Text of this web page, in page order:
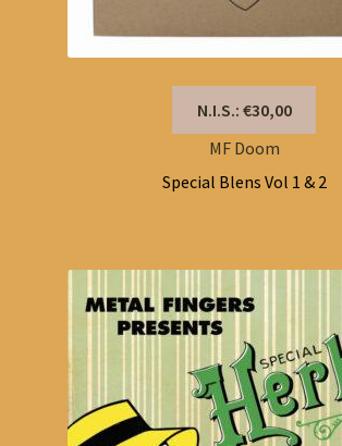
N.I.S.: €30,00
MF Doom
Special Blens Vol 1 & 2